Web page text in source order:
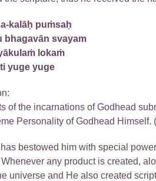
kalāḥ puṁsaḥ
bhagavān svayam
lokaṁ
yuge yuge
of the incarnations of Godhead
Personality of Godhead Himself.
bestowed him with special
any product is created,
universe and He also created